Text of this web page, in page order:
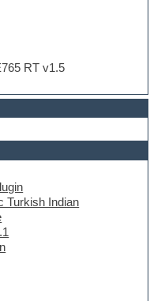
RT v1.5
Turkish Indian